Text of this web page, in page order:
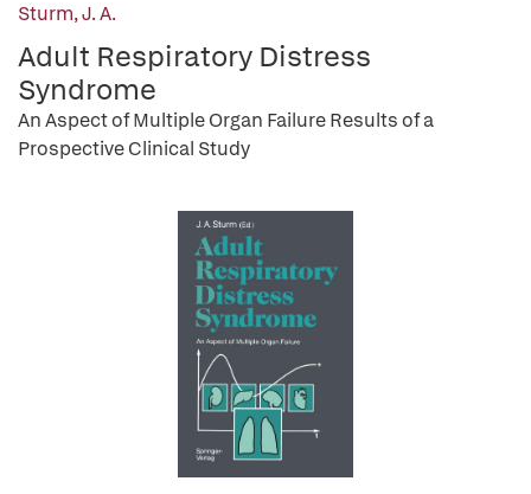
Sturm, J. A.
Adult Respiratory Distress
Syndrome
An Aspect of Multiple Organ Failure Results of a
Prospective Clinical Study